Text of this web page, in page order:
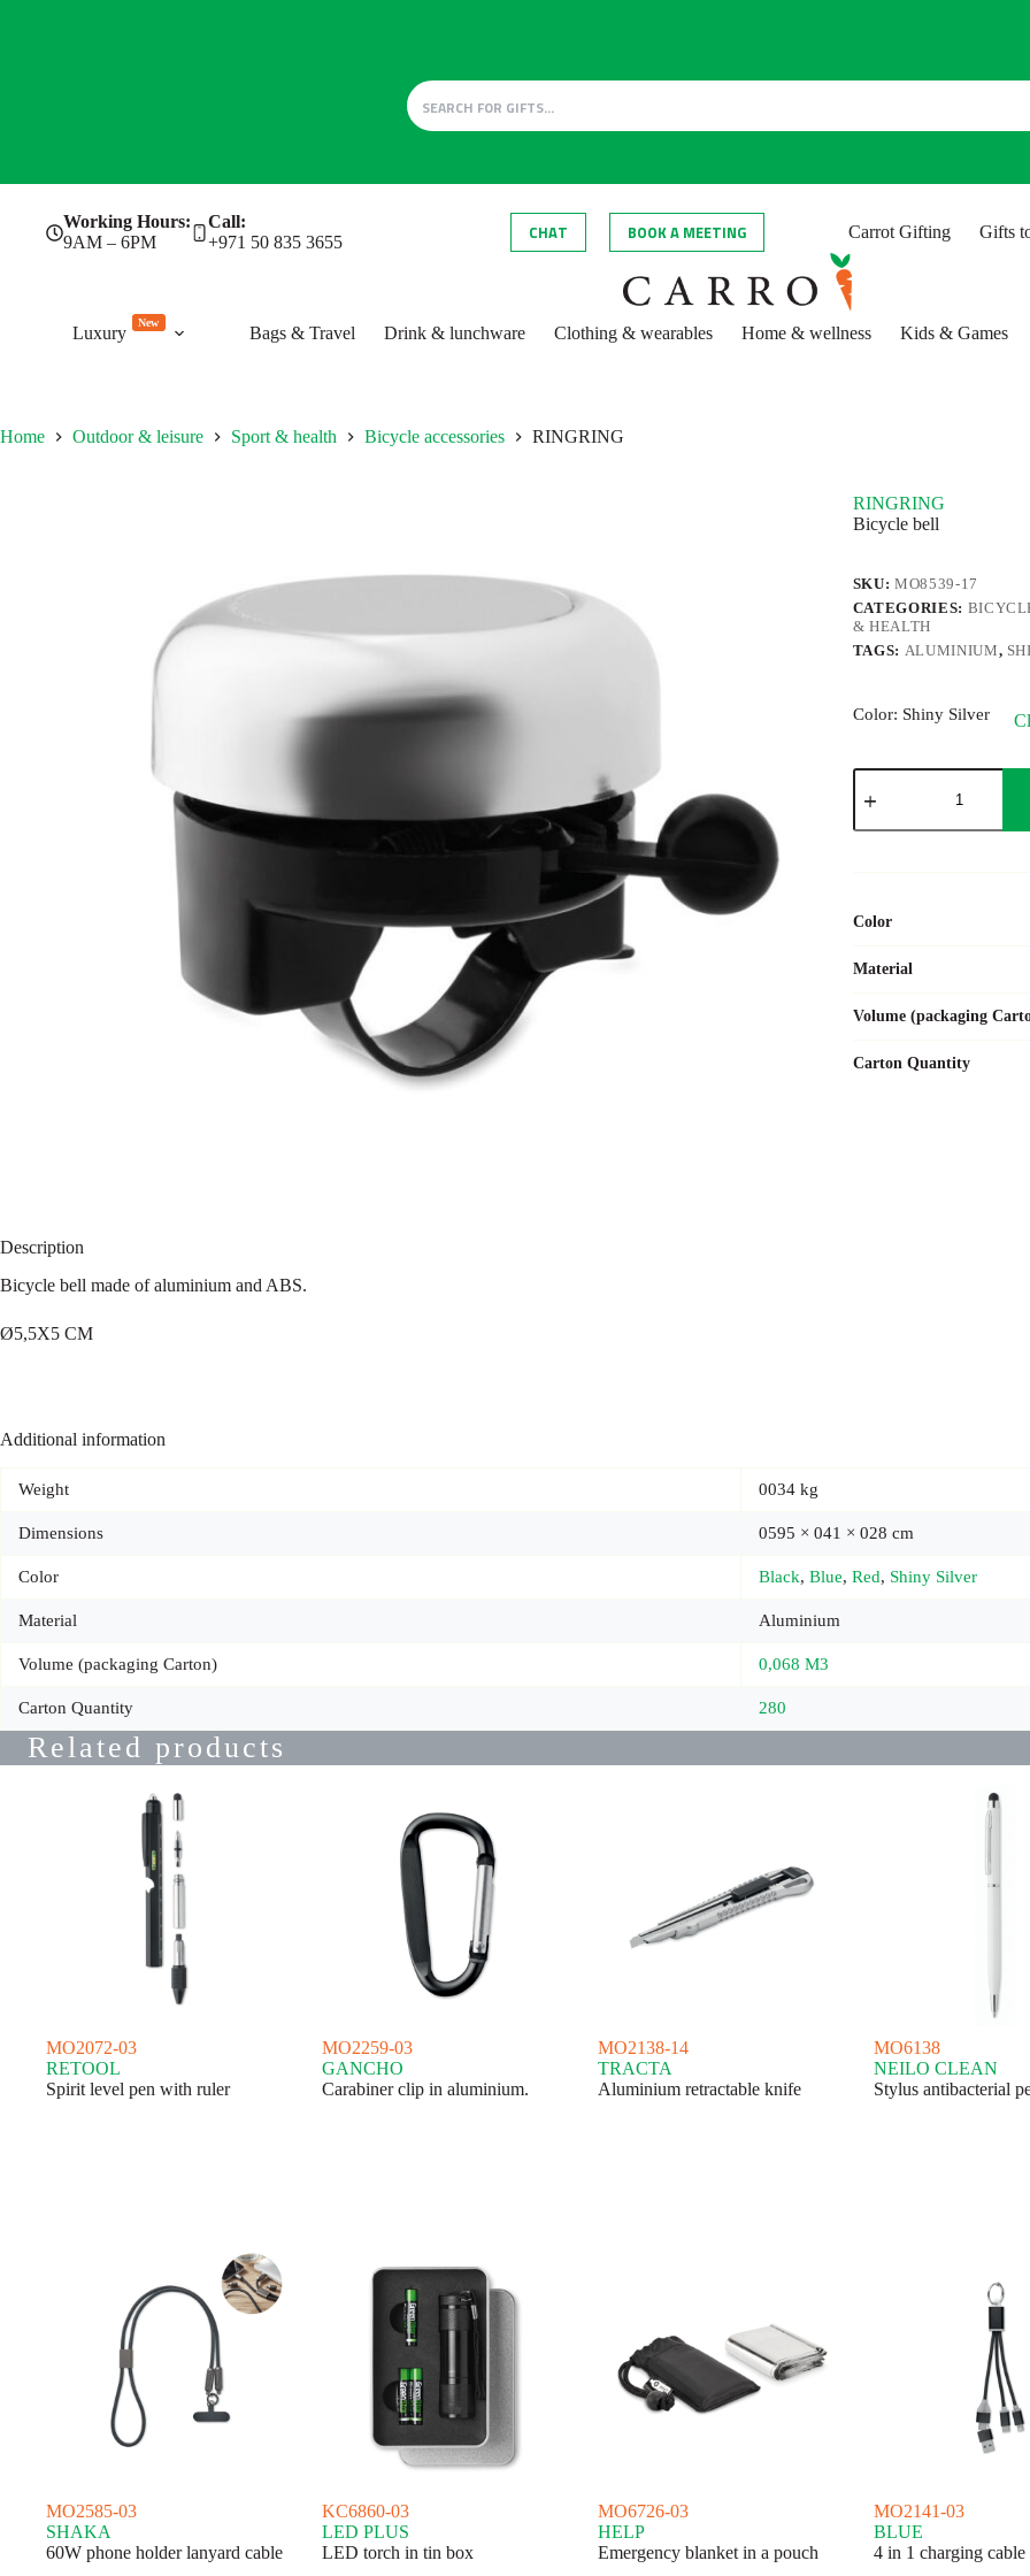
Working Hours:
9AM – 6PM
Call:
+971 50 835 3655
CHAT BOOK A MEETING Carrot Gifting Gifts
Luxury
New
Bags & Travel Drink & lunchware Clothing & wearables Home & wellness Kids & Games
Home Outdoor & leisure Sport & health Bicycle accessories RINGRING
RINGRING
Bicycle bell
SKU:MO8539-17
CATEGORIES:
& HEALTH
TAGS: ALUMINIUM,
Color: Shiny Silver
RINGRING
quantity
Color
Material
Volume (packaging
Carton Quantity
Description
Bicycle bell made of aluminium and ABS.
Ø5,5X5 CM
Additional information
Weight 0034 kg
Dimensions 0595 × 041 × 028 cm
Color Black, Blue, Red, Shiny Silver
Material Aluminium
Volume (packaging Carton) 0,068 M3
Carton Quantity 280
Related products
MO2072-03
RETOOL
Spirit level pen with ruler
MO2259-03
GANCHO
Carabiner clip in aluminium.
MO2138-14
TRACTA
Aluminium retractable knife
MO6138
NEILO CLEAN
Stylus antibacterial
MO2585-03
SHAKA
60W phone holder lanyard cable
KC6860-03
LED PLUS
LED torch in tin box
MO6726-03
HELP
Emergency blanket in a pouch
MO2141-03
BLUE
4 in 1 charging cable